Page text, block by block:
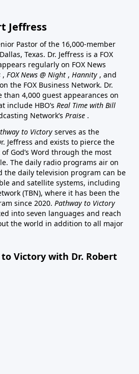
Jeffress
Pastor of the 16,000-member
Texas. Dr. Jeffress is a FOX
regularly on FOX News
, FOX News @ Night , Hannity , and
the FOX Business Network. Dr.
than 4,000 guest appearances on
include HBO’s Real Time with Bill
Network’s Praise .
to Victory serves as the
Jeffress and exists to pierce the
God’s Word through the most
The daily radio programs air on
the daily television program can be
and satellite systems, including
(TBN), where it has been the
since 2020. Pathway to Victory
into seven languages and reach
the world in addition to all major
Victory with Dr. Robert